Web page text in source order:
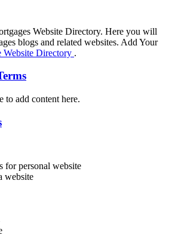
Website Directory. Here you will
blogs and related websites. Add Your
Directory .
to add content here.
for personal website
website